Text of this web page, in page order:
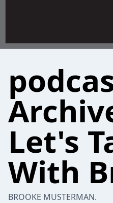
Let's
With
BROOKE MUSTERMAN.